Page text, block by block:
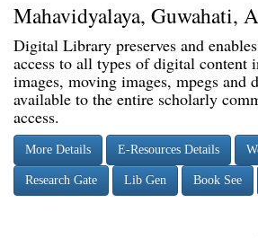
Mahavidyalaya, Guwahati,
Digital Library preserves and
access to all types of digital content
images, moving images, mpegs and
available to the entire scholarly
access.
More Details E-Resources Details
Research Gate Lib Gen Book See